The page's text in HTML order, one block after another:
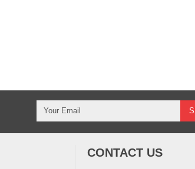
CONTACT US